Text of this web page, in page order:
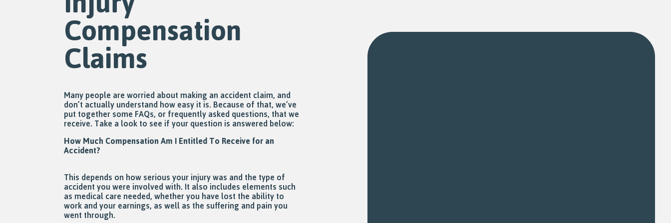
Compensation
Claims
Many people are worried about making an accident claim, and
don’t actually understand how easy it is. Because of that, we’ve
put together some FAQs, or frequently asked questions, that we
receive. Take a look to see if your question is answered below:
How Much Compensation Am I Entitled To Receive for an
Accident?
This depends on how serious your injury was and the type of
accident you were involved with. It also includes elements such
as medical care needed, whether you have lost the ability to
work and your earnings, as well as the suffering and pain you
went through.